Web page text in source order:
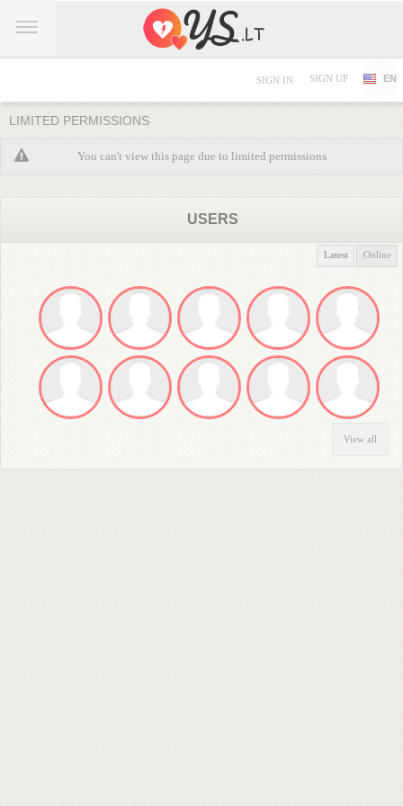
SIGN IN SIGN UP EN
LIMITED PERMISSIONS
You can't view this page due to limited permissions
USERS
Latest Online
View all